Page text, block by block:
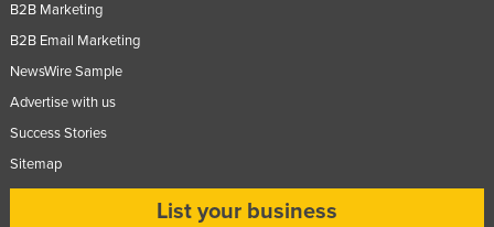
B2B Marketing
B2B Email Marketing
NewsWire Sample
Advertise with us
Success Stories
Sitemap
List your business